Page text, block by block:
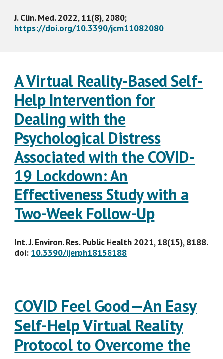
J. Clin. Med. 2022, 11(8), 2080;
https://doi.org/10.3390/jcm11082080
A Virtual Reality-Based Self-
Help Intervention for
Dealing with the
Psychological Distress
Associated with the COVID-
19 Lockdown: An
Effectiveness Study with a
Two-Week Follow-Up
Int. J. Environ. Res. Public Health 2021, 18(15), 8188.
doi: 10.3390/ijerph18158188
COVID Feel Good—An Easy
Self-Help Virtual Reality
Protocol to Overcome the